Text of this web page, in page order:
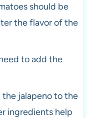
should be
the flavor of the
to add the
jalapeno to the
ingredients help